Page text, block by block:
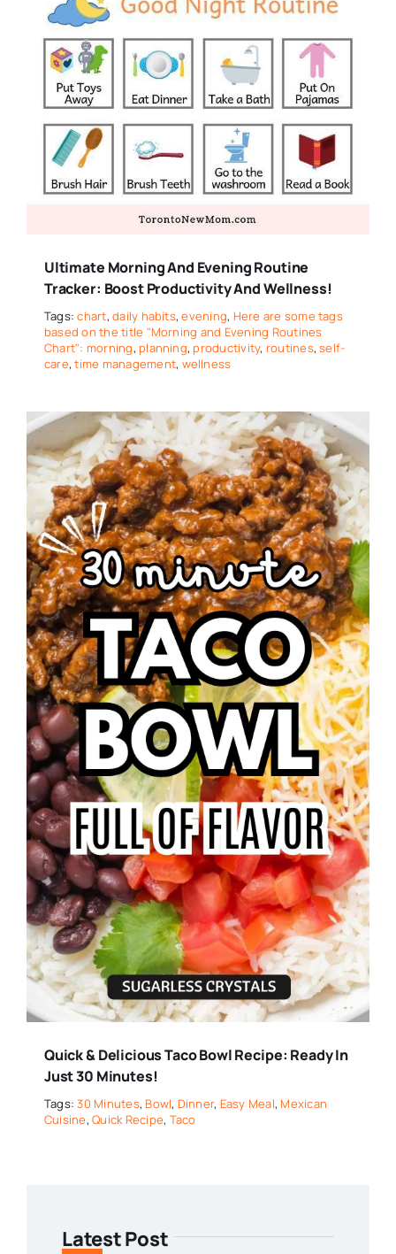
Ultimate Morning And Evening Routine
Tracker: Boost Productivity And Wellness!
Tags:chart,daily habits,evening, Here are some tags
based on the title "Morning and Evening Routines
Chart": morning, planning, productivity, routines,self-
care,time management, wellness
Quick & Delicious Taco Bowl Recipe: Ready In
Just 30 Minutes!
Tags:30 Minutes, Bowl, Dinner, Easy Meal, Mexican
Cuisine,Quick Recipe, Taco
Latest Post